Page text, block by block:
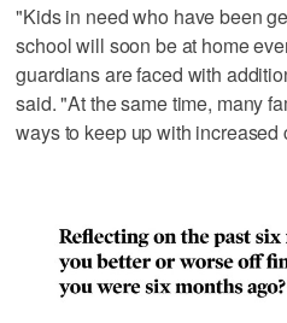
"Kids in need who have been
school will soon be at home
guardians are faced with
said. "At the same time, many
ways to keep up with